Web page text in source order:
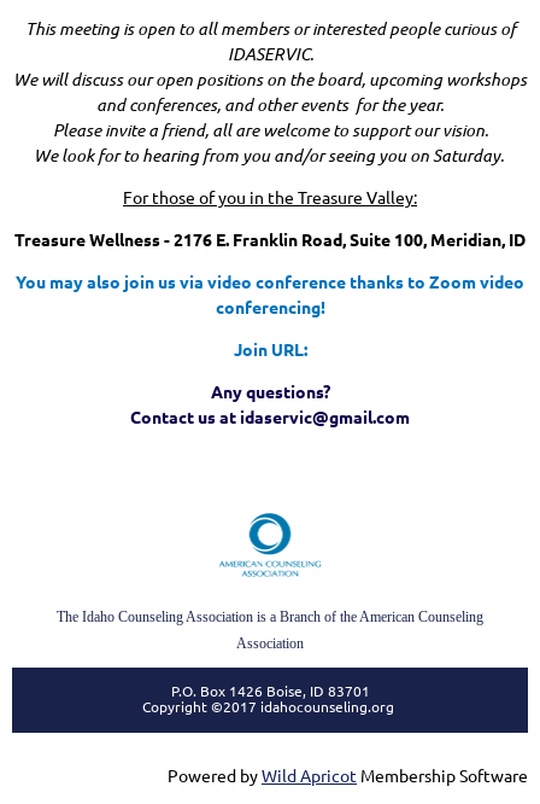
This meeting is open to all members or interested people curious of
IDASERVIC.
We will discuss our open positions on the board, upcoming workshops
and conferences, and other events for the year.
Please invite a friend, all are welcome to support our vision.
We look for to hearing from you and/or seeing you on Saturday.
For those of you in the Treasure Valley:
Treasure Wellness - 2176 E. Franklin Road, Suite 100, Meridian, ID
You may also join us via video conference thanks to Zoom video
conferencing!
Join URL:
Any questions?
Contact us at idaservic@gmail.com
The Idaho Counseling Association is a Branch of the American Counseling
Association
P.O. Box 1426 Boise, ID 83701
Copyright ©2017 idahocounseling.org
Powered byWild Apricot Membership Software